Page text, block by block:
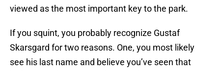
viewed as the most important key to the park.
If you squint, you probably recognize Gustaf
Skarsgard for two reasons. One, you most likely
see his last name and believe you’ve seen that